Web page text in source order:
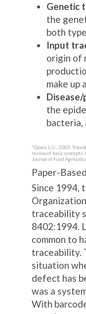
Genetic
the
both
Input
origin of
make up
the
bacteria,
*Opara, L.U., 2003.
review of basic
Journal of Food
Paper-
Since 1994,
traceability
8402:1994.
common to
traceability.
situation
defect has
was a
With